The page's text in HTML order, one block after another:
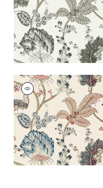
+1
KALAMKARI VINE
Wallpaper|Blue and
Red
+1